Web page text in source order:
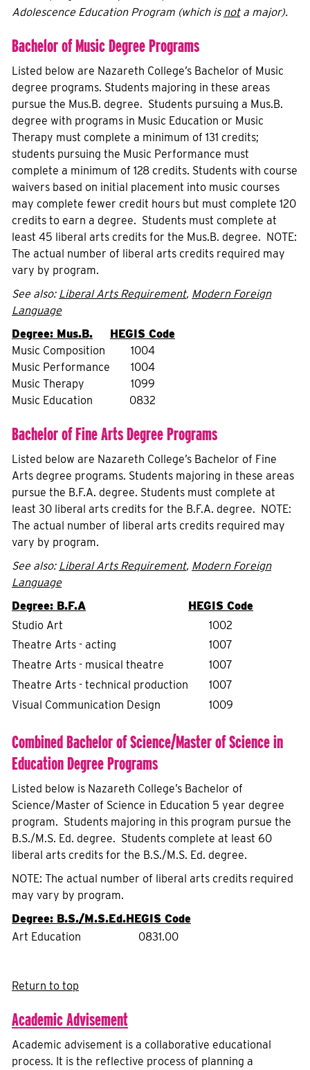
Adolescence Education Program (which is nota major).
Bachelor of Music Degree Programs
Listed below are Nazareth College’s Bachelor of Music
degree programs. Students majoring in these areas
pursue the Mus.B. degree. Students pursuing a Mus.B.
degree with programs in Music Education or Music
Therapy must complete a minimum of 131 credits;
students pursuing the Music Performance must
complete a minimum of 128 credits. Students with course
waivers based on initial placement into music courses
may complete fewer credit hours but must complete 120
credits to earn a degree. Students must complete at
least 45 liberal arts credits for the Mus.B. degree. NOTE:
The actual number of liberal arts credits required may
vary by program.
See also: Liberal Arts Requirement, Modern Foreign
Language
Degree: Mus.B.
HEGIS Code
Music Composition
1004
Music Performance
1004
Music Therapy
1099
Music Education
0832
Bachelor of Fine Arts Degree Programs
Listed below are Nazareth College’s Bachelor of Fine
Arts degree programs. Students majoring in these areas
pursue the B.F.A. degree. Students must complete at
least 30 liberal arts credits for the B.F.A. degree. NOTE:
The actual number of liberal arts credits required may
vary by program.
See also: Liberal Arts Requirement, Modern Foreign
Language
Degree: B.F.A
HEGIS Code
Studio Art
1002
Theatre Arts - acting
1007
Theatre Arts - musical theatre
1007
Theatre Arts - technical production
1007
Visual Communication Design
1009
Combined Bachelor of Science/Master of Science in
Education Degree Programs
Listed below is Nazareth College’s Bachelor of
Science/Master of Science in Education 5 year degree
program. Students majoring in this program pursue the
B.S./M.S. Ed. degree. Students complete at least 60
liberal arts credits for the B.S./M.S. Ed. degree.
NOTE: The actual number of liberal arts credits required
may vary by program.
Degree: B.S./M.S.Ed.HEGIS Code
Art Education
0831.00
Return to top
Academic Advisement
Academic advisement is a collaborative educational
process. It is the reflective process of planning a